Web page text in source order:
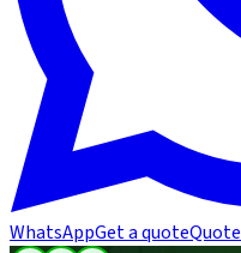
WhatsAppGet a quoteQuote